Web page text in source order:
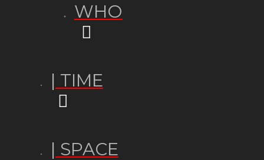
WHO
| TIME
| SPACE